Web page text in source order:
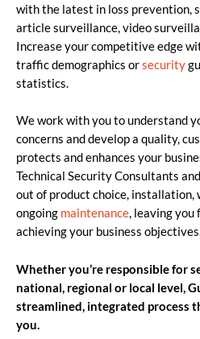
with the latest in loss prevention,
article surveillance, video
Increase your competitive edge
traffic demographics orsecurity
statistics.
We work with you to understand
concerns and develop a quality,
protects and enhances your
Technical Security Consultants
out of product choice, installation,
ongoing maintenance, leaving you
achieving your business
Whether you’re responsible for
national, regional or local level,
streamlined, integrated process
you.